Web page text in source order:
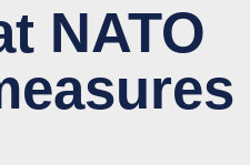
NATO